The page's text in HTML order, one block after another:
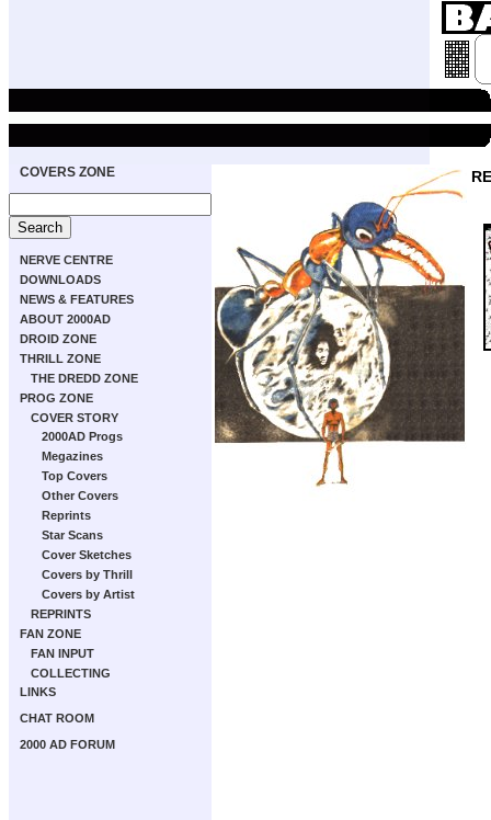
COVERS ZONE
NERVE CENTRE
DOWNLOADS
NEWS & FEATURES
ABOUT 2000AD
DROID ZONE
THRILL ZONE
THE DREDD ZONE
PROG ZONE
COVER STORY
2000AD Progs
Megazines
Top Covers
Other Covers
Reprints
Star Scans
Cover Sketches
Covers by Thrill
Covers by Artist
REPRINTS
FAN ZONE
FAN INPUT
COLLECTING
LINKS
CHAT ROOM
2000 AD FORUM